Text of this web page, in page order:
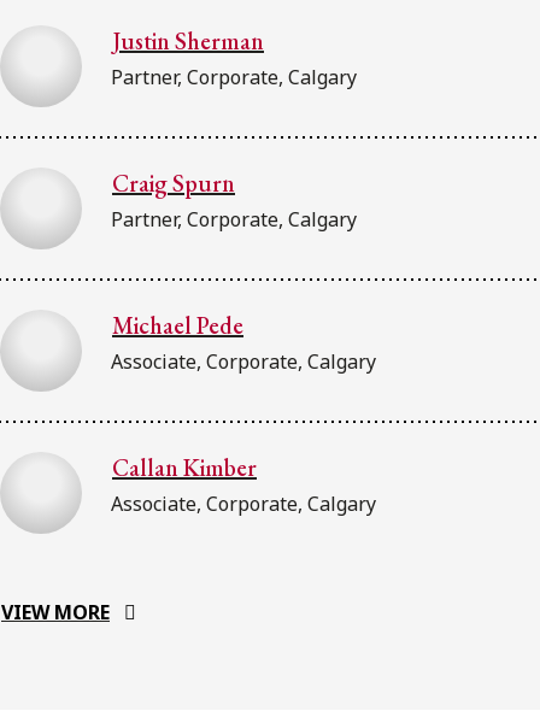
Justin Sherman
Partner, Corporate, Calgary
Craig Spurn
Partner, Corporate, Calgary
Michael Pede
Associate, Corporate, Calgary
Callan Kimber
Associate, Corporate, Calgary
VIEW MORE